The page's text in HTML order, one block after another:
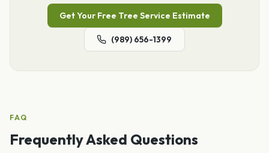
Get Your Free Tree Service Estimate
(989) 656-1399
FAQ
Frequently Asked Questions